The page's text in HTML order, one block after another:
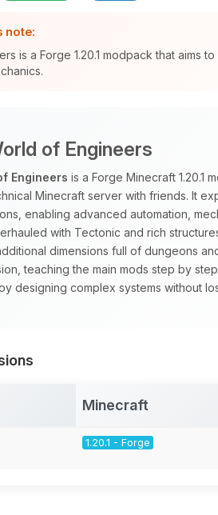
note:
is a Forge 1.20.1 modpack that aims
of Engineers
Engineers is a Forge Minecraft 1.20.1
Minecraft server with friends. It
enabling advanced automation,
with Tectonic and rich
dimensions full of dungeons
teaching the main mods step by
designing complex systems without
Minecraft
1.20.1 - Forge